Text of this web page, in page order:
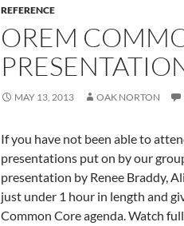
REFERENCE
OREM
MAY 13, 2013 OAK NORTON
If you have not been able to
presentations put on by our
presentation by Renee Braddy,
just under 1 hour in length and
Common Core agenda. Watch